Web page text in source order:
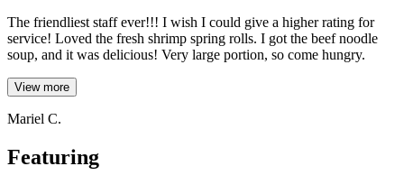
The friendliest staff ever!!! I wish I could give a higher rating for
service! Loved the fresh shrimp spring rolls. I got the beef noodle
soup, and it was delicious! Very large portion, so come hungry.
View more
Mariel C.
Featuring